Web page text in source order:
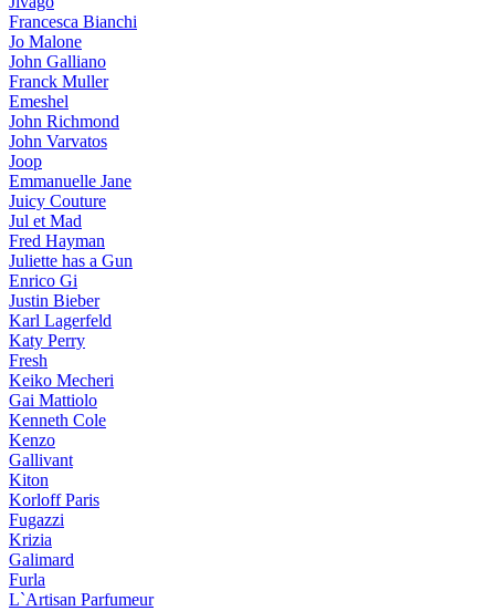
Francesca Bianchi
Jo Malone
John Galliano
Franck Muller
Emeshel
John Richmond
John Varvatos
Joop
Emmanuelle Jane
Juicy Couture
Jul et Mad
Fred Hayman
Juliette has a Gun
Enrico Gi
Justin Bieber
Karl Lagerfeld
Katy Perry
Fresh
Keiko Mecheri
Gai Mattiolo
Kenneth Cole
Kenzo
Gallivant
Kiton
Korloff Paris
Fugazzi
Krizia
Galimard
Furla
L`Artisan Parfumeur